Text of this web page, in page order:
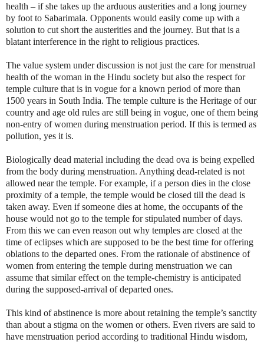
health – if she takes up the arduous austerities and a long journey
by foot to Sabarimala. Opponents would easily come up with a
solution to cut short the austerities and the journey. But that is a
blatant interference in the right to religious practices.
The value system under discussion is not just the care for menstrual
health of the woman in the Hindu society but also the respect for
temple culture that is in vogue for a known period of more than
1500 years in South India. The temple culture is the Heritage of our
country and age old rules are still being in vogue, one of them being
non-entry of women during menstruation period. If this is termed as
pollution, yes it is.
Biologically dead material including the dead ova is being expelled
from the body during menstruation. Anything dead-related is not
allowed near the temple. For example, if a person dies in the close
proximity of a temple, the temple would be closed till the dead is
taken away. Even if someone dies at home, the occupants of the
house would not go to the temple for stipulated number of days.
From this we can even reason out why temples are closed at the
time of eclipses which are supposed to be the best time for offering
oblations to the departed ones. From the rationale of abstinence of
women from entering the temple during menstruation we can
assume that similar effect on the temple-chemistry is anticipated
during the supposed-arrival of departed ones.
This kind of abstinence is more about retaining the temple’s sanctity
than about a stigma on the women or others. Even rivers are said to
have menstruation period according to traditional Hindu wisdom,